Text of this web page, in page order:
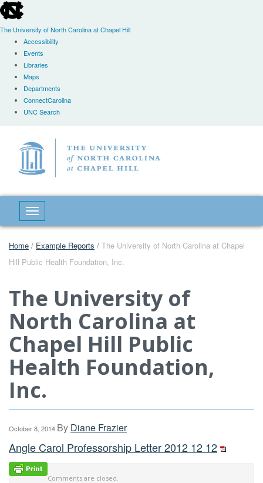
skip
to
the
global
The University of North Carolina at Chapel Hill
Accessibility
Events
Libraries
Maps
Departments
ConnectCarolina
UNC Search
Toggle navigation
Home / Example Reports / The University of North Carolina at Chapel
Hill Public Health Foundation, Inc.
The University of
North Carolina at
Chapel Hill Public
Health Foundation,
Inc.
October 8, 2014 By Diane Frazier
Angle Carol Professorship Letter 2012 12 12
Comments are closed.